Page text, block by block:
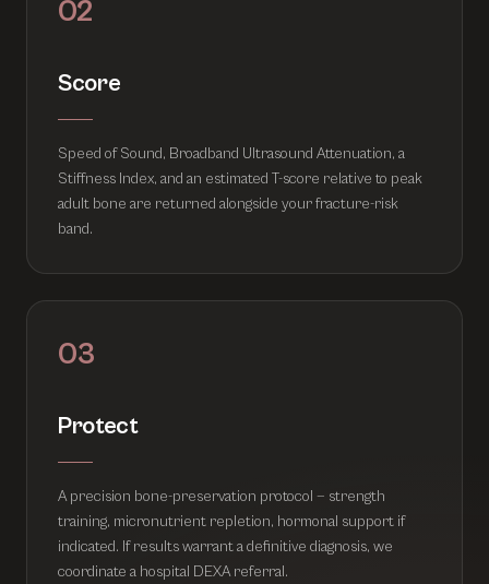
02
Score
Speed of Sound, Broadband Ultrasound Attenuation, a
Stiffness Index, and an estimated T-score relative to peak
adult bone are returned alongside your fracture-risk
band.
03
Protect
A precision bone-preservation protocol — strength
training, micronutrient repletion, hormonal support if
indicated. If results warrant a definitive diagnosis, we
coordinate a hospital DEXA referral.